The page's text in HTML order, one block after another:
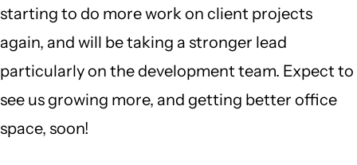
starting to do more work on client projects
again, and will be taking a stronger lead
particularly on the development team. Expect to
see us growing more, and getting better office
space, soon!